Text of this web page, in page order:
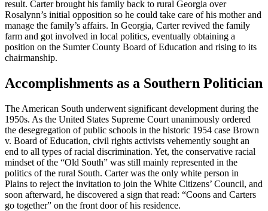
result. Carter brought his family back to rural Georgia over
Rosalynn’s initial opposition so he could take care of his mother and
manage the family’s affairs. In Georgia, Carter revived the family
farm and got involved in local politics, eventually obtaining a
position on the Sumter County Board of Education and rising to its
chairmanship.
Accomplishments as a Southern Politician
The American South underwent significant development during the
1950s. As the United States Supreme Court unanimously ordered
the desegregation of public schools in the historic 1954 case Brown
v. Board of Education, civil rights activists vehemently sought an
end to all types of racial discrimination. Yet, the conservative racial
mindset of the “Old South” was still mainly represented in the
politics of the rural South. Carter was the only white person in
Plains to reject the invitation to join the White Citizens’ Council, and
soon afterward, he discovered a sign that read: “Coons and Carters
go together” on the front door of his residence.